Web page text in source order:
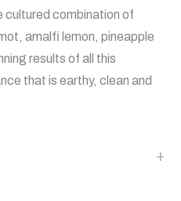
cultured combination of
amalfi lemon, pineapple
results of all this
that is earthy, clean and